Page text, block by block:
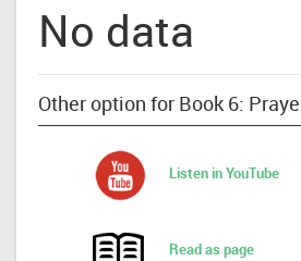
No data
Other option for Book 6:
Listen in YouTube
Read as page